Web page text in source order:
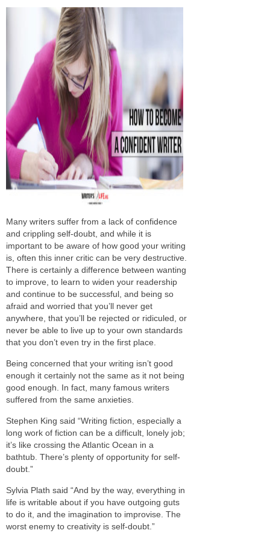
Many writers suffer from a lack of confidence
and crippling self-doubt, and while it is
important to be aware of how good your writing
is, often this inner critic can be very destructive.
There is certainly a difference between wanting
to improve, to learn to widen your readership
and continue to be successful, and being so
afraid and worried that you’ll never get
anywhere, that you’ll be rejected or ridiculed, or
never be able to live up to your own standards
that you don’t even try in the first place.
Being concerned that your writing isn’t good
enough it certainly not the same as it not being
good enough. In fact, many famous writers
suffered from the same anxieties.
Stephen King said “Writing fiction, especially a
long work of fiction can be a difficult, lonely job;
it’s like crossing the Atlantic Ocean in a
bathtub. There’s plenty of opportunity for self-
doubt.”
Sylvia Plath said “And by the way, everything in
life is writable about if you have outgoing guts
to do it, and the imagination to improvise. The
worst enemy to creativity is self-doubt.”